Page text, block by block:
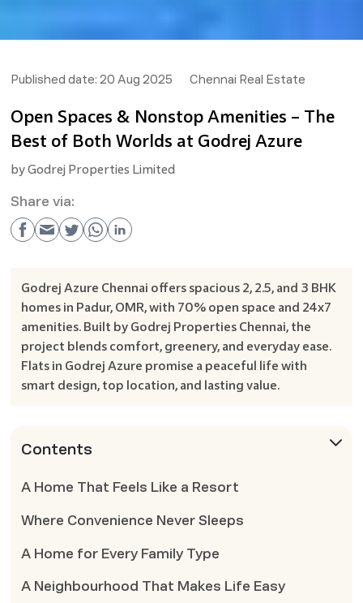
Published date: 20 Aug 2025 Chennai Real Estate
Open Spaces & Nonstop Amenities – The
Best of Both Worlds at Godrej Azure
byGodrej Properties Limited
Share via:
Godrej Azure Chennai offers spacious 2, 2.5, and 3 BHK
homes in Padur, OMR, with 70% open space and 24x7
amenities. Built by Godrej Properties Chennai, the
project blends comfort, greenery, and everyday ease.
Flats in Godrej Azure promise a peaceful life with
smart design, top location, and lasting value.
Contents
A Home That Feels Like a Resort
Where Convenience Never Sleeps
A Home for Every Family Type
A Neighbourhood That Makes Life Easy